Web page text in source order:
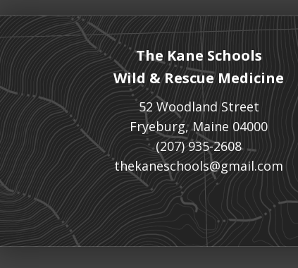
The Kane Schools
Wild & Rescue Medicine
52 Woodland Street
Fryeburg, Maine 04000
(207) 935-2608
thekaneschools@gmail.com